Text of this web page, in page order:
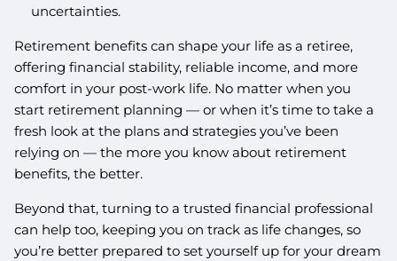
uncertainties.
Retirement benefits can shape your life as a retiree,
offering financial stability, reliable income, and more
comfort in your post-work life. No matter when you
start retirement planning — or when it’s time to take a
fresh look at the plans and strategies you’ve been
relying on — the more you know about retirement
benefits, the better.
Beyond that, turning to a trusted financial professional
can help too, keeping you on track as life changes, so
you’re better prepared to set yourself up for your dream